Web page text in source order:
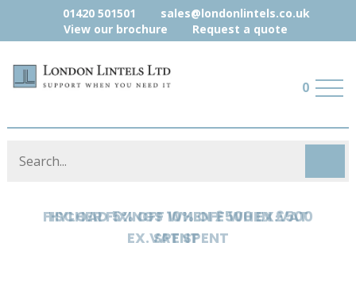
01420 501501
sales@londonlintels.co.uk
View our brochure
Request a quote
0
HYLOAD 5% OFF WHEN £500 EX.VAT
SPENT